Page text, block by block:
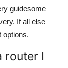
guidesome
If all else
options.
router I